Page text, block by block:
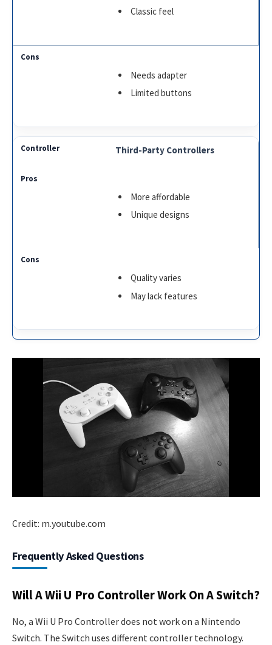
Classic feel
Needs adapter
Limited buttons
Third-Party Controllers
More affordable
Unique designs
Quality varies
May lack features
Credit: m.youtube.com
Frequently Asked Questions
Will A Wii U Pro Controller Work On A Switch?
No, a Wii U Pro Controller does not work on a Nintendo
Switch. The Switch uses different controller technology.